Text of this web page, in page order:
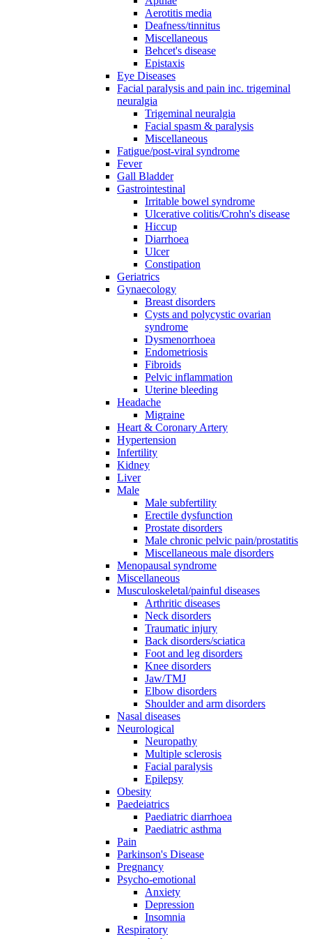
Aerotitis media
Deafness/tinnitus
Miscellaneous
Behcet's disease
Epistaxis
Eye Diseases
Facial paralysis and pain inc. trigeminal
neuralgia
Trigeminal neuralgia
Facial spasm & paralysis
Miscellaneous
Fatigue/post-viral syndrome
Fever
Gall Bladder
Gastrointestinal
Irritable bowel syndrome
Ulcerative colitis/Crohn's disease
Hiccup
Diarrhoea
Ulcer
Constipation
Geriatrics
Gynaecology
Breast disorders
Cysts and polycystic ovarian
syndrome
Dysmenorrhoea
Endometriosis
Fibroids
Pelvic inflammation
Uterine bleeding
Headache
Migraine
Heart & Coronary Artery
Hypertension
Infertility
Kidney
Liver
Male
Male subfertility
Erectile dysfunction
Prostate disorders
Male chronic pelvic pain/prostatitis
Miscellaneous male disorders
Menopausal syndrome
Miscellaneous
Musculoskeletal/painful diseases
Arthritic diseases
Neck disorders
Traumatic injury
Back disorders/sciatica
Foot and leg disorders
Knee disorders
Jaw/TMJ
Elbow disorders
Shoulder and arm disorders
Nasal diseases
Neurological
Neuropathy
Multiple sclerosis
Facial paralysis
Epilepsy
Obesity
Paedeiatrics
Paediatric diarrhoea
Paediatric asthma
Pain
Parkinson's Disease
Pregnancy
Psycho-emotional
Anxiety
Depression
Insomnia
Respiratory